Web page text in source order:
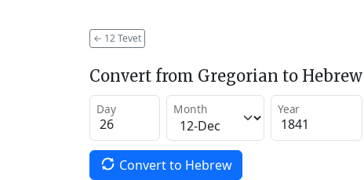
← 12 Tevet
Convert from Gregorian to Hebrew
Day Month Year
Convert to Hebrew